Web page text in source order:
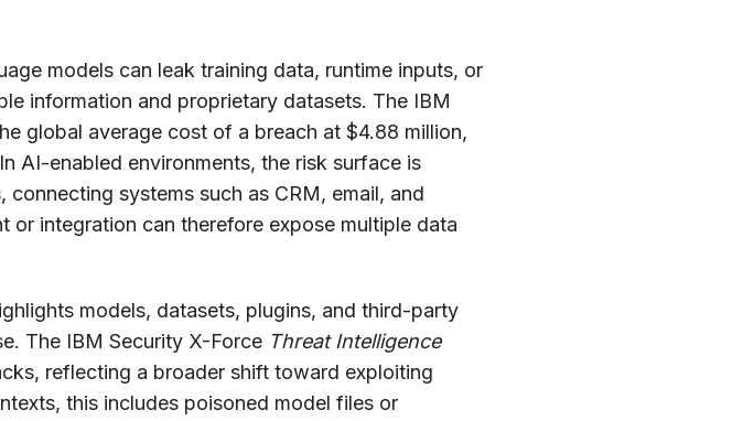
models can leak training data, runtime inputs, or
information and proprietary datasets. The IBM
global average cost of a breach at $4.88 million,
AI-enabled environments, the risk surface is
systems such as CRM, email, and
integration can therefore expose multiple data
models, datasets, plugins, and third-party
The IBM Security X-Force Threat Intelligence
reflecting a broader shift toward exploiting
this includes poisoned model files or